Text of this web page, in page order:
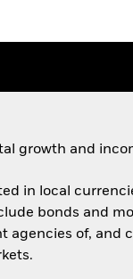
growth and
in local
bonds and
of, and